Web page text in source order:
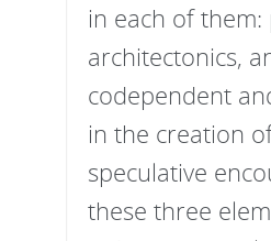
in each of them:
architectonics,
codependent
in the creation
speculative
these three